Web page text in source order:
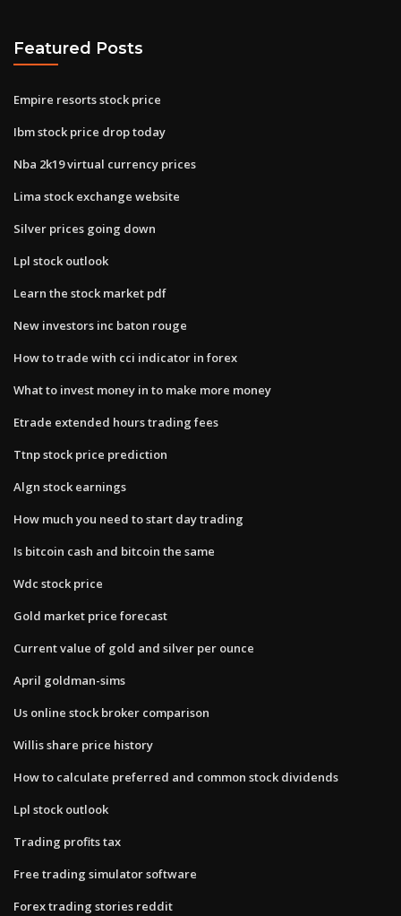
Featured Posts
Empire resorts stock price
Ibm stock price drop today
Nba 2k19 virtual currency prices
Lima stock exchange website
Silver prices going down
Lpl stock outlook
Learn the stock market pdf
New investors inc baton rouge
How to trade with cci indicator in forex
What to invest money in to make more money
Etrade extended hours trading fees
Ttnp stock price prediction
Algn stock earnings
How much you need to start day trading
Is bitcoin cash and bitcoin the same
Wdc stock price
Gold market price forecast
Current value of gold and silver per ounce
April goldman-sims
Us online stock broker comparison
Willis share price history
How to calculate preferred and common stock dividends
Lpl stock outlook
Trading profits tax
Free trading simulator software
Forex trading stories reddit